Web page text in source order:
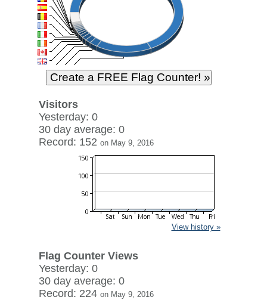
Visitors
Yesterday: 0
30 day average: 0
Record: 152 on May 9, 2016
View history »
Flag Counter Views
Yesterday: 0
30 day average: 0
Record: 224 on May 9, 2016